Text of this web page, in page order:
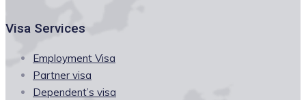
Visa Services
Employment Visa
Partner visa
Dependent’s visa